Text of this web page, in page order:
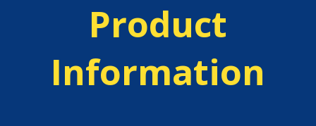
Product
Information